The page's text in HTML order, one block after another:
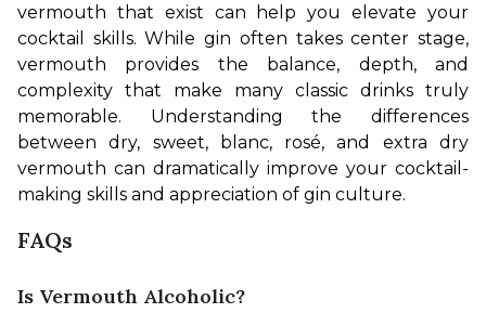
vermouth that exist can help you elevate your
cocktail skills. While gin often takes center stage,
vermouth provides the balance, depth, and
complexity that make many classic drinks truly
memorable. Understanding the differences
between dry, sweet, blanc, rosé, and extra dry
vermouth can dramatically improve your cocktail-
making skills and appreciation of gin culture.
FAQs
Is Vermouth Alcoholic?